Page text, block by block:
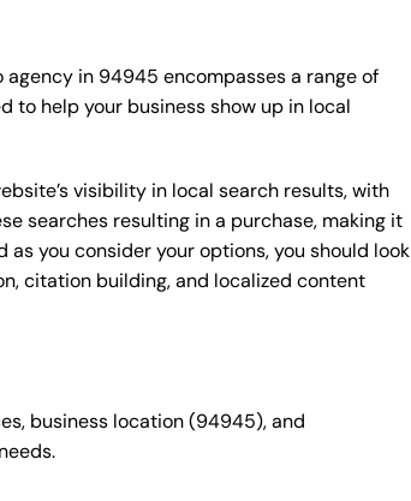
agency in 94945 encompasses a range of
to help your business show up in local
visibility in local search results, with
searches resulting in a purchase, making it
as you consider your options, you should look
citation building, and localized content
business location (94945), and